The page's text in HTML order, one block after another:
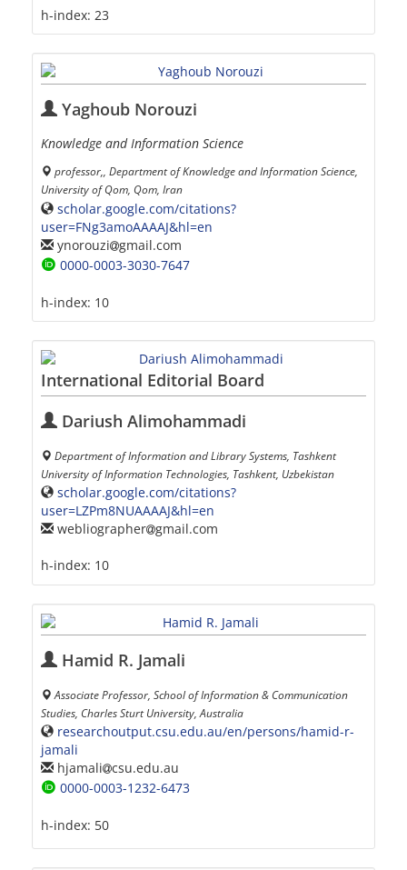
h-index: 23
Yaghoub Norouzi
Knowledge and Information Science
professor,, Department of Knowledge and Information Science,
University of Qom, Qom, Iran
scholar.google.com/citations?
user=FNg3amoAAAAJ&hl=en
ynorouzi gmail.com
0000-0003-3030-7647
h-index: 10
International Editorial Board
Dariush Alimohammadi
Department of Information and Library Systems, Tashkent
University of Information Technologies, Tashkent, Uzbekistan
scholar.google.com/citations?
user=LZPm8NUAAAAJ&hl=en
webliographer gmail.com
h-index: 10
Hamid R. Jamali
Associate Professor, School of Information & Communication
Studies, Charles Sturt University, Australia
researchoutput.csu.edu.au/en/persons/hamid-r-
jamali
hjamali csu.edu.au
0000-0003-1232-6473
h-index: 50